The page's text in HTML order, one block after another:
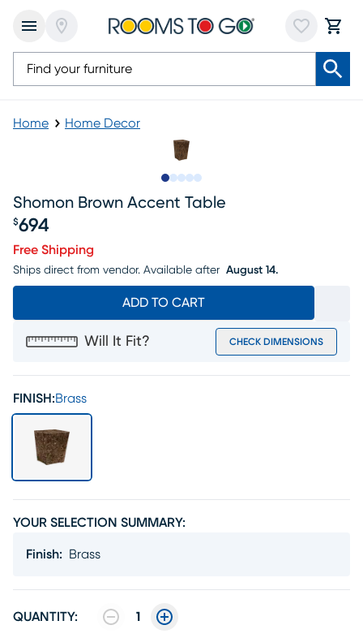
Home Home Decor
Shomon Brown Accent Table
Price $694
$694
Free Shipping
Ships direct from vendor. Available after August 14.
ADD TO CART
Will It Fit? CHECK DIMENSIONS
FINISH:Brass
YOUR SELECTION SUMMARY:
Finish: Brass
QUANTITY: 1